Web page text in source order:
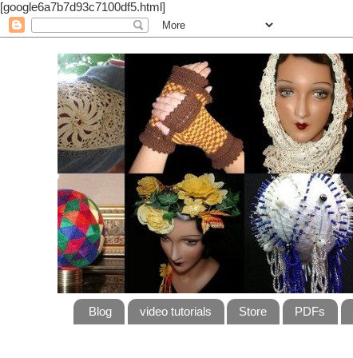
[google6a7b7d93c7100df5.html]
Blog video tutorials Store PDFs